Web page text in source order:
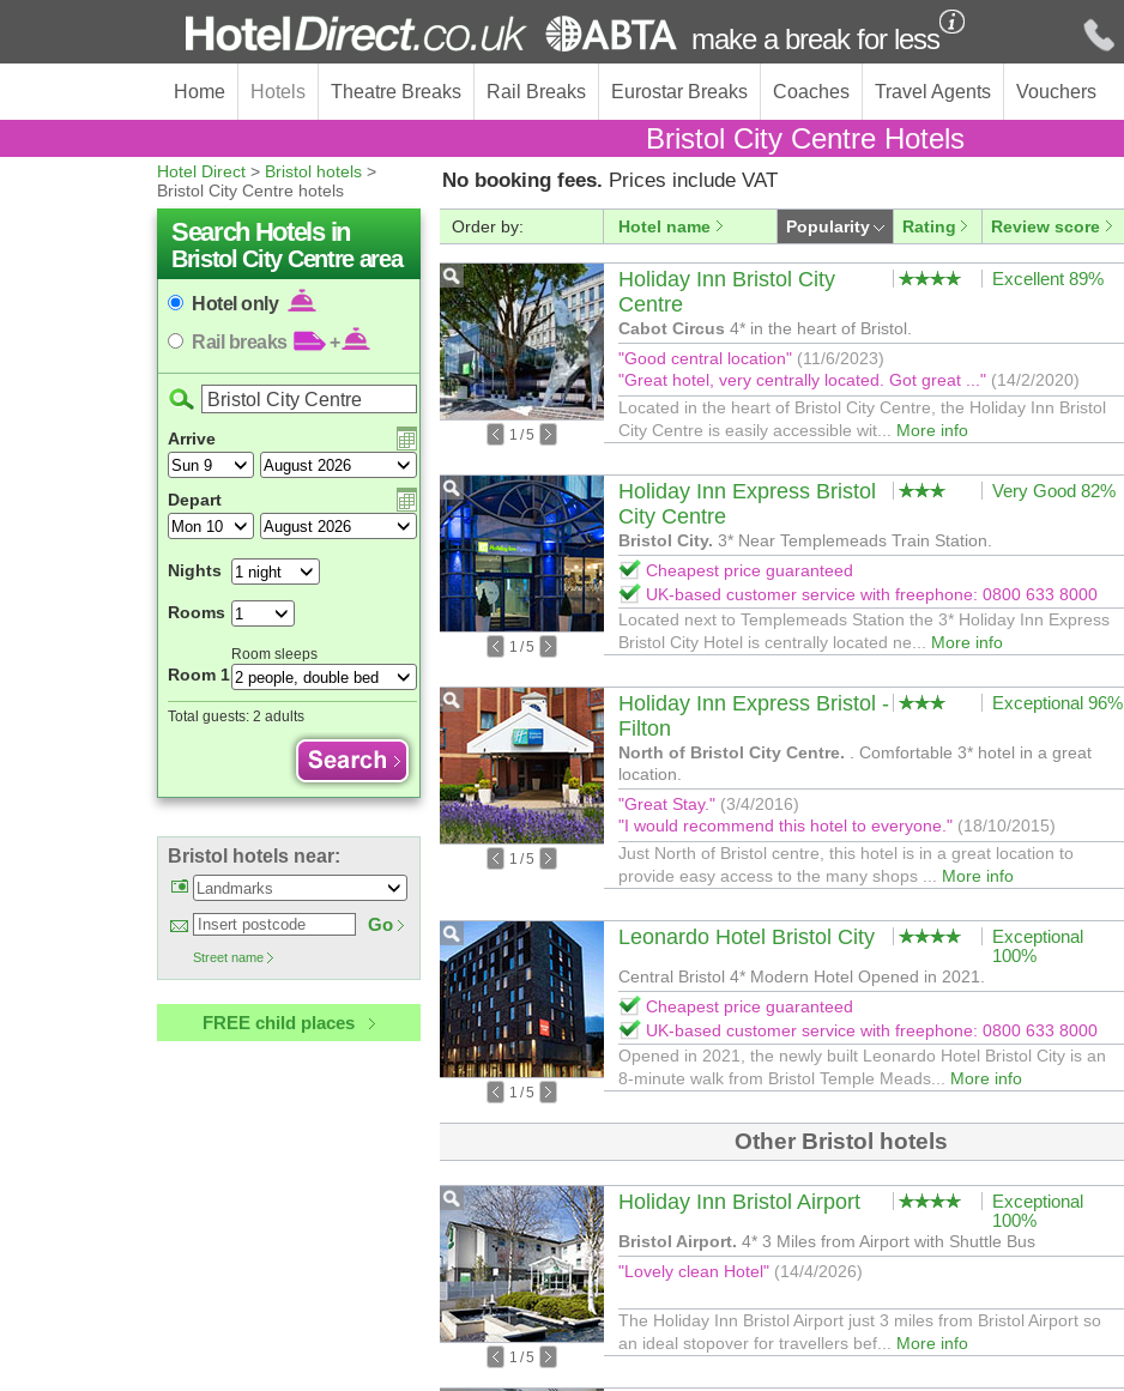
make a break for less
Home Hotels Theatre Breaks Rail Breaks Eurostar Breaks Coaches Travel Agents Vouchers
Bristol City Centre Hotels
Hotel Direct > Bristol hotels >
Bristol City Centre hotels
No booking fees. Prices include VAT
Search Hotels in
Bristol City Centre area
Hotel only
Rail breaks
+
Arrive
Depart
Nights
Rooms
Room sleeps
Room 1
Total guests: 2 adults
Bristol hotels near:
Go
Street name
FREE child places
Order by: Hotel name Popularity Rating Review score
1 /5
Holiday Inn Bristol City
Centre
Excellent 89%
Cabot Circus 4* in the heart of Bristol.
"Good central location" (11/6/2023)
"Great hotel, very centrally located. Got great ..." (14/2/2020)
Located in the heart of Bristol City Centre, the Holiday Inn Bristol
City Centre is easily accessible wit... More info
1 /5
Holiday Inn Express Bristol
City Centre
Very Good 82%
Bristol City. 3* Near Templemeads Train Station.
Cheapest price guaranteed
UK-based customer service with freephone: 0800 633 8000
Located next to Templemeads Station the 3* Holiday Inn Express
Bristol City Hotel is centrally located ne... More info
1 /5
Holiday Inn Express Bristol -
Filton
Exceptional 96%
North of Bristol City Centre.
. Comfortable 3* hotel in a great
location.
"Great Stay." (3/4/2016)
"I would recommend this hotel to everyone." (18/10/2015)
Just North of Bristol centre, this hotel is in a great location to
provide easy access to the many shops ... More info
1 /5
Leonardo Hotel Bristol City
Exceptional
100%
Central Bristol 4* Modern Hotel Opened in 2021.
Cheapest price guaranteed
UK-based customer service with freephone: 0800 633 8000
Opened in 2021, the newly built Leonardo Hotel Bristol City is an
8-minute walk from Bristol Temple Meads... More info
Other Bristol hotels
1 /5
Holiday Inn Bristol Airport
Exceptional
100%
Bristol Airport. 4* 3 Miles from Airport with Shuttle Bus
"Lovely clean Hotel" (14/4/2026)
The Holiday Inn Bristol Airport just 3 miles from Bristol Airport so
an ideal stopover for travellers bef... More info